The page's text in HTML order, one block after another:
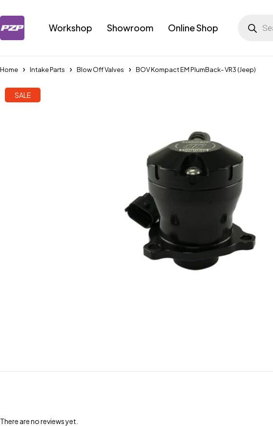
Workshop Showroom Online Shop
Home Intake Parts Blow Off Valves BOV Kompact EM PlumBack- VR3 (Jeep)
SALE
There are no reviews yet.